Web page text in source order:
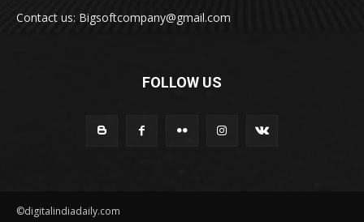
Contact us: Bigsoftcompany@gmail.com
FOLLOW US
©digitalindiadaily.com